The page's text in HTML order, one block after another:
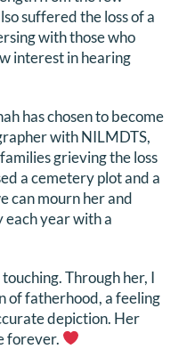
suffered the loss of a
with those who
interest in hearing
has chosen to become
with NILMDTS,
grieving the loss
a cemetery plot and a
can mourn her and
year with a
Through her, I
of fatherhood, a feeling
depiction. Her
forever.